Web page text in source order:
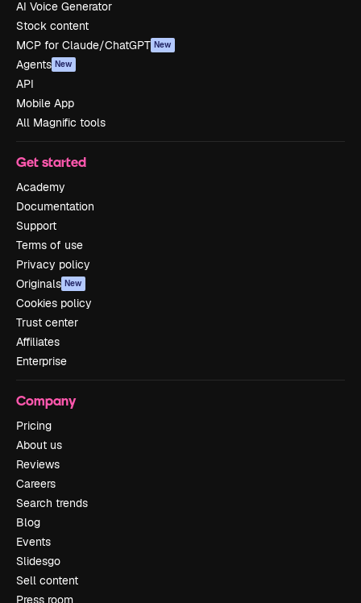
AI Voice Generator
Stock content
MCP for Claude/ChatGPT New
Agents New
API
Mobile App
All Magnific tools
Get started
Academy
Documentation
Support
Terms of use
Privacy policy
Originals New
Cookies policy
Trust center
Affiliates
Enterprise
Company
Pricing
About us
Reviews
Careers
Search trends
Blog
Events
Slidesgo
Sell content
Press room